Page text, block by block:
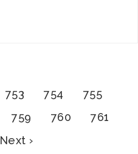
Page
753 Page
754 Page
755
Page
759 Page
760 Page
761
Next
Next ›